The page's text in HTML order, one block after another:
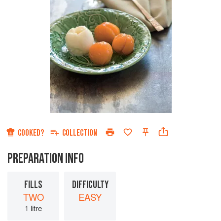
COOKED? COLLECTION
PREPARATION INFO
FILLS
TWO
1 litre
DIFFICULTY
EASY